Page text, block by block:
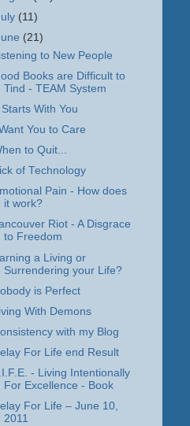
(11)
(21)
to New People
Books are Difficult to
Tind - TEAM System
Starts With You
Want You to Care
to Quit...
of Technology
Pain - How does
it work?
Riot - A Disgrace
to Freedom
a Living or
Surrendering your Life?
is Perfect
With Demons
with my Blog
For Life end Result
- Living Intentionally
For Excellence - Book
For Life – June 10,
2011